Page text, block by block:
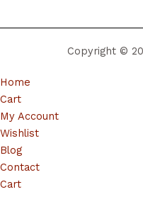
Copyright ©
Home
Cart
My Account
Wishlist
Blog
Contact
Cart